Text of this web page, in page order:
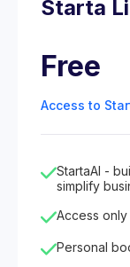
Starta
Free
Access to
StartaAI -
simplify
Access
Personal